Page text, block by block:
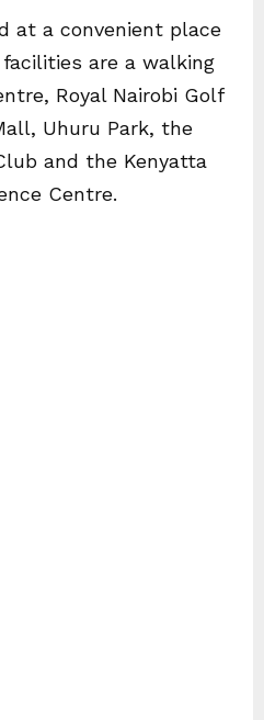
at a convenient place
are a walking
Royal Nairobi Golf
Uhuru Park, the
and the Kenyatta
Centre.